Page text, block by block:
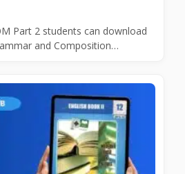
Part 2 students can download
and Composition…